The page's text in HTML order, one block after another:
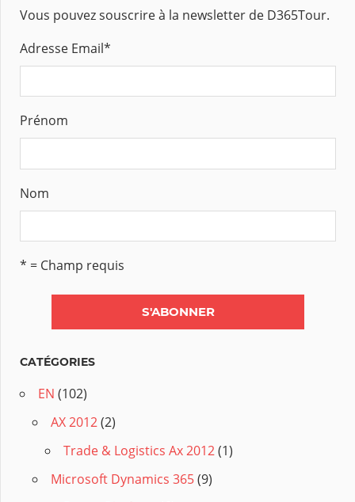
Vous pouvez souscrire à la newsletter de D365Tour.
Adresse Email*
Prénom
Nom
* = Champ requis
CATÉGORIES
EN (102)
AX 2012(2)
Trade & Logistics Ax 2012(1)
Microsoft Dynamics 365(9)